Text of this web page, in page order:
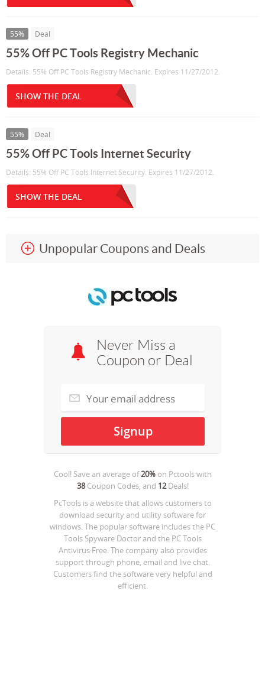
55% Deal
55% Off PC Tools Registry Mechanic
Details: 55% Off PC Tools Registry Mechanic. Expires 11/27/2012.
SHOW THE DEAL
55% Deal
55% Off PC Tools Internet Security
Details: 55% Off PC Tools Internet Security. Expires 11/27/2012.
SHOW THE DEAL
Unpopular Coupons and Deals
Never Miss a
Coupon or Deal
Cool! Save an average of20%on Pctoolswith
38Coupon Codes, and 12Deals!
PcTools is a website that allows customers to
download security and utility software for
windows. The popular software includes the PC
Tools Spyware Doctor and the PC Tools
Antivirus Free. The company also provides
support through phone, email and live chat.
Customers find the software very helpful and
efficient.